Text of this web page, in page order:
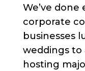
We’ve
corporate
businesses
weddings to
hosting